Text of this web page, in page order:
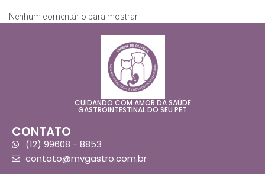
Nenhum comentário para mostrar.
CUIDANDO COM AMOR DA SAÚDE
GASTROINTESTINAL DO SEU PET
CONTATO
(12) 99608 - 8853
contato@mvgastro.com.br